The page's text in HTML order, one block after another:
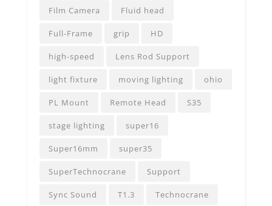
Film Camera Fluid head
Full-Frame grip HD
high-speed Lens Rod Support
light fixture moving lighting ohio
PL Mount Remote Head S35
stage lighting super16
Super16mm super35
SuperTechnocrane Support
Sync Sound T1.3 Technocrane